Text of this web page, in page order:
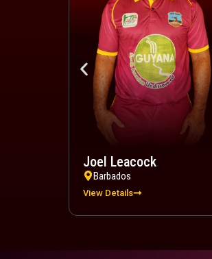
Joel Leacock
Barbados
View Details